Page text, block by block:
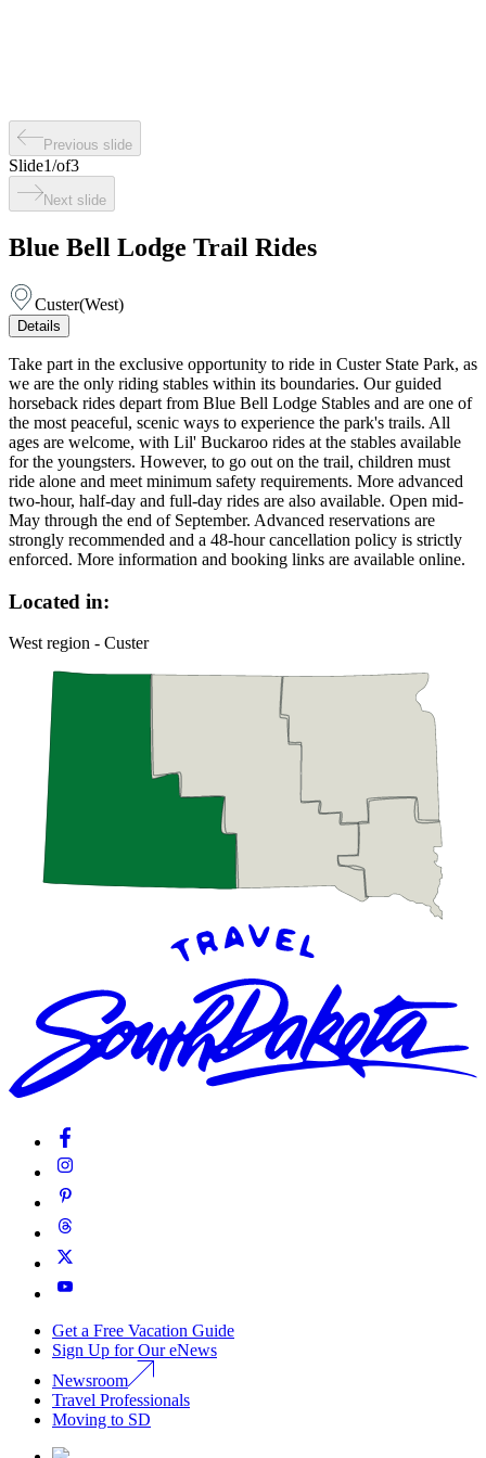
Previous slide
Slide1/of3
Next slide
Blue Bell Lodge Trail Rides
Custer(West)
Details
Take part in the exclusive opportunity to ride in Custer State Park, as
we are the only riding stables within its boundaries. Our guided
horseback rides depart from Blue Bell Lodge Stables and are one of
the most peaceful, scenic ways to experience the park's trails. All
ages are welcome, with Lil' Buckaroo rides at the stables available
for the youngsters. However, to go out on the trail, children must
ride alone and meet minimum safety requirements. More advanced
two-hour, half-day and full-day rides are also available. Open mid-
May through the end of September. Advanced reservations are
strongly recommended and a 48-hour cancellation policy is strictly
enforced. More information and booking links are available online.
Located in:
West region - Custer
Get a Free Vacation Guide
Sign Up for Our eNews
Newsroom
Travel Professionals
Moving to SD